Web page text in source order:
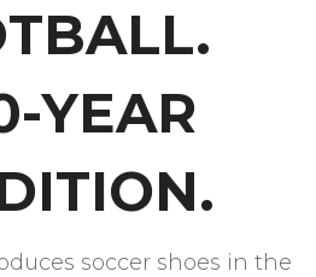
YEAR
soccer shoes in the